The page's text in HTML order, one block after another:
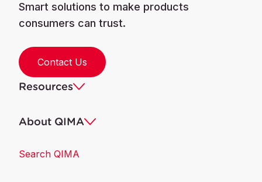
Smart solutions to make products
consumers can trust.
Contact Us
Resources
About QIMA
Search QIMA